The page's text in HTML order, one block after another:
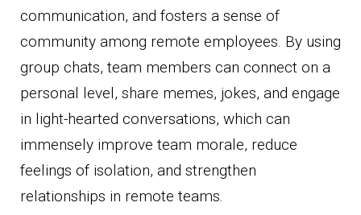
communication, and fosters a sense of
community among remote employees. By using
group chats, team members can connect on a
personal level, share memes, jokes, and engage
in light-hearted conversations, which can
immensely improve team morale, reduce
feelings of isolation, and strengthen
relationships in remote teams.